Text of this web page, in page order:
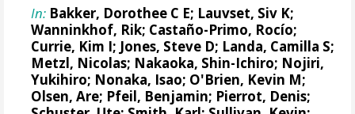
In: Bakker, Dorothee C E; Lauvset, Siv K;
Wanninkhof, Rik; Castaño-Primo, Rocío;
Currie, Kim I; Jones, Steve D; Landa, Camilla S;
Metzl, Nicolas; Nakaoka, Shin-Ichiro; Nojiri,
Yukihiro; Nonaka, Isao; O'Brien, Kevin M;
Olsen, Are; Pfeil, Benjamin; Pierrot, Denis;